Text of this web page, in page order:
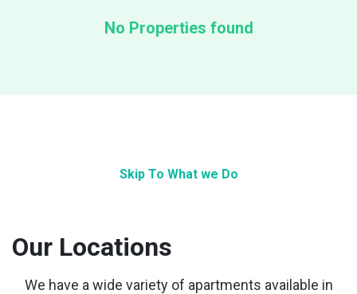
No Properties found
Skip To What we Do
Our Locations
We have a wide variety of apartments available in